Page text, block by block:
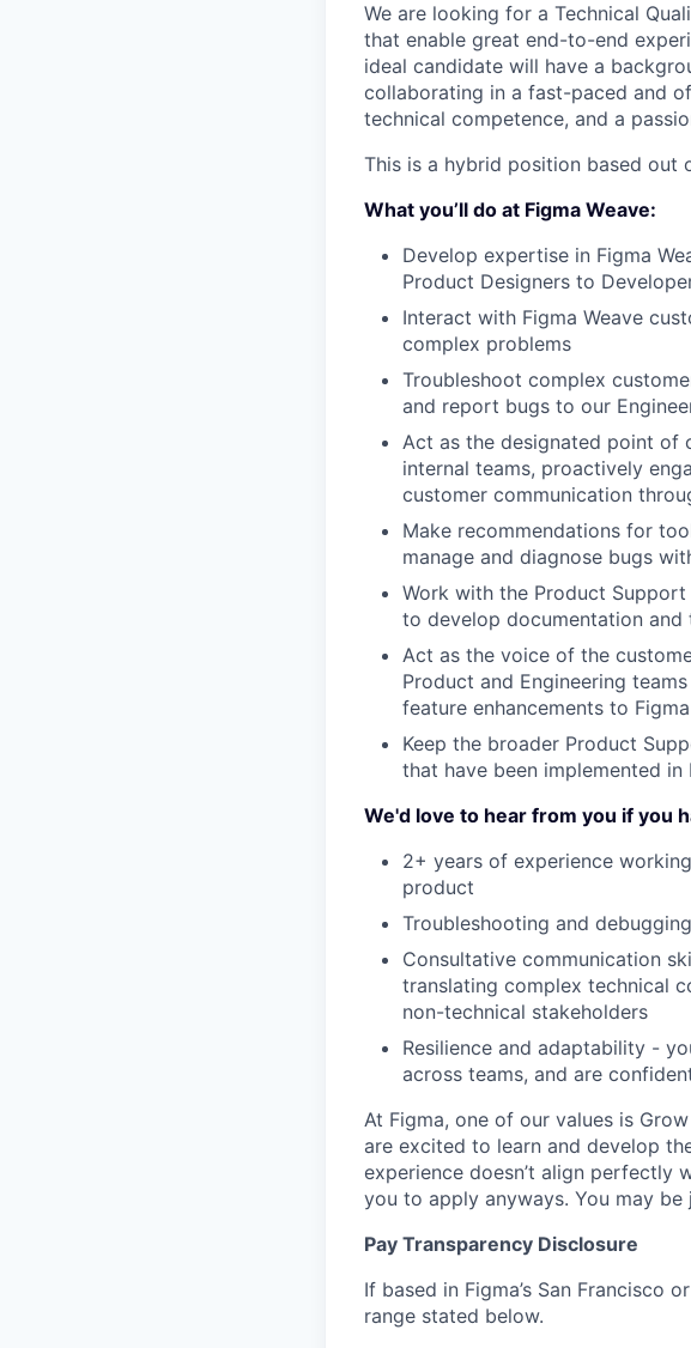
We are looking for a Technical
that enable great end-to-end
ideal candidate will have a
collaborating in a fast-paced and
technical competence, and a
This is a hybrid position based out
What you’ll do at Figma Weave:
Develop expertise in Figma
Product Designers to
Interact with Figma Weave
complex problems
Troubleshoot complex
and report bugs to our
Act as the designated point of
internal teams, proactively
customer communication
Make recommendations for
manage and diagnose bugs
Work with the Product
to develop documentation and
Act as the voice of the
Product and Engineering
feature enhancements to
Keep the broader Product
that have been implemented in
We'd love to hear from you if you
2+ years of experience
product
Troubleshooting and
Consultative communication
translating complex technical
non-technical stakeholders
Resilience and adaptability -
across teams, and are
At Figma, one of our values is
are excited to learn and develop
experience doesn’t align perfectly
you to apply anyways. You may
Pay Transparency Disclosure
If based in Figma’s San Francisco
range stated below.